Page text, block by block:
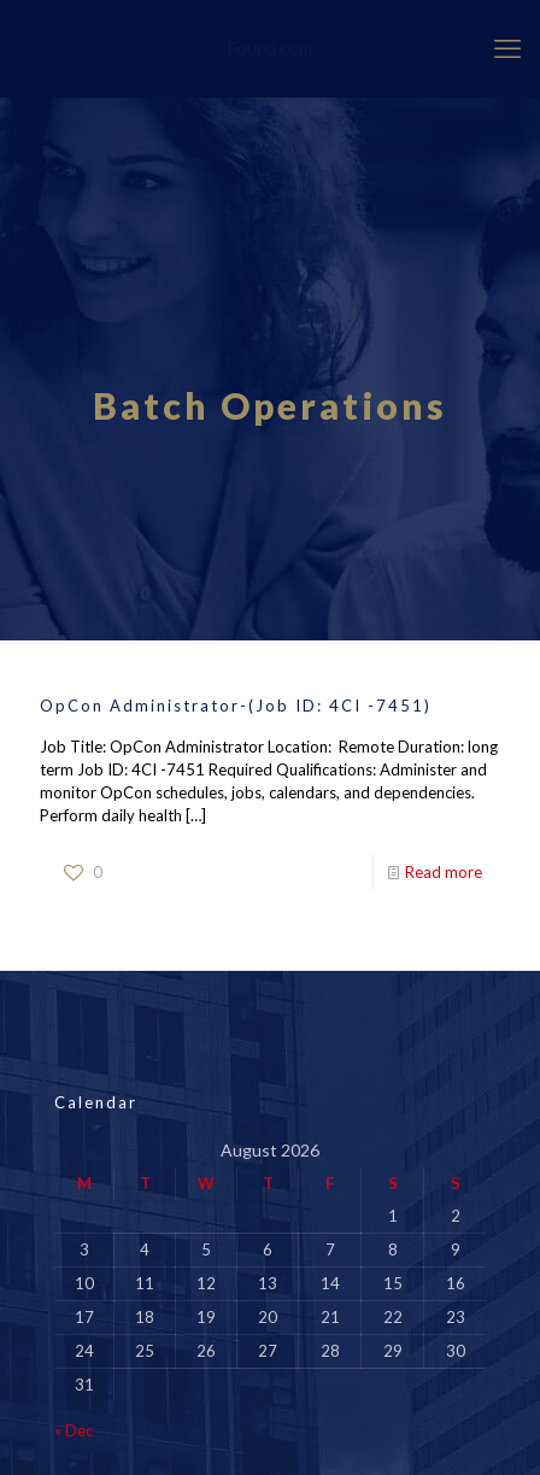
Batch Operations
OpCon Administrator-(Job ID: 4CI -7451)
Job Title: OpCon Administrator Location: Remote Duration: long
term Job ID: 4CI -7451 Required Qualifications: Administer and
monitor OpCon schedules, jobs, calendars, and dependencies.
Perform daily health […]
0 Read more
Calendar
August 2026
M T W T F S
S
1
2
3
4 5 6 7 8
9
10
11 12 13 14 15
16
17
18 19 20 21 22
23
24
25 26 27 28 29
30
31
« Dec